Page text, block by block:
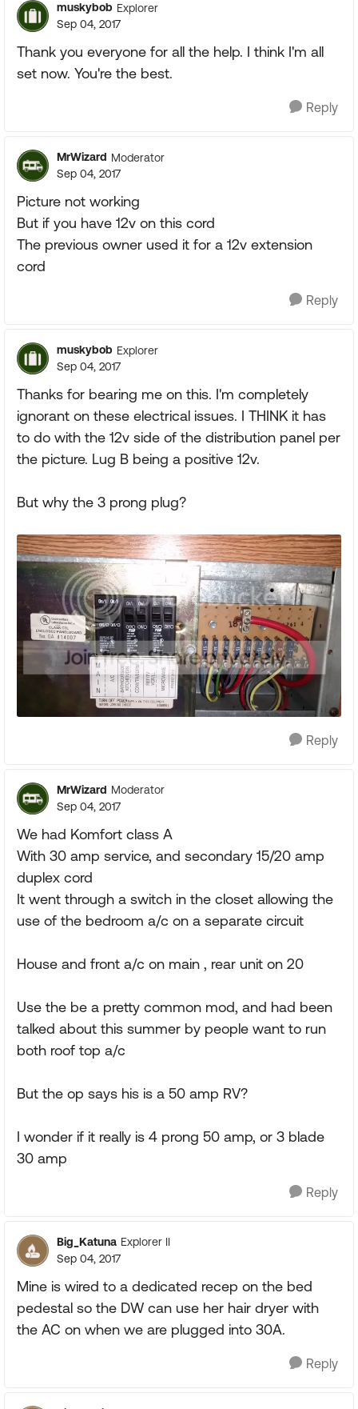
muskybob Explorer
Sep 04, 2017
Thank you everyone for all the help. I think I'm all
set now. You're the best.
Reply
MrWizard Moderator
Sep 04, 2017
Picture not working
But if you have 12v on this cord
The previous owner used it for a 12v extension
cord
Reply
muskybob Explorer
Sep 04, 2017
Thanks for bearing me on this. I'm completely
ignorant on these electrical issues. I THINK it has
to do with the 12v side of the distribution panel per
the picture. Lug B being a positive 12v.
But why the 3 prong plug?
Reply
MrWizard Moderator
Sep 04, 2017
We had Komfort class A
With 30 amp service, and secondary 15/20 amp
duplex cord
It went through a switch in the closet allowing the
use of the bedroom a/c on a separate circuit
House and front a/c on main , rear unit on 20
Use the be a pretty common mod, and had been
talked about this summer by people want to run
both roof top a/c
But the op says his is a 50 amp RV?
I wonder if it really is 4 prong 50 amp, or 3 blade
30 amp
Reply
Big_Katuna Explorer II
Sep 04, 2017
Mine is wired to a dedicated recep on the bed
pedestal so the DW can use her hair dryer with
the AC on when we are plugged into 30A.
Reply